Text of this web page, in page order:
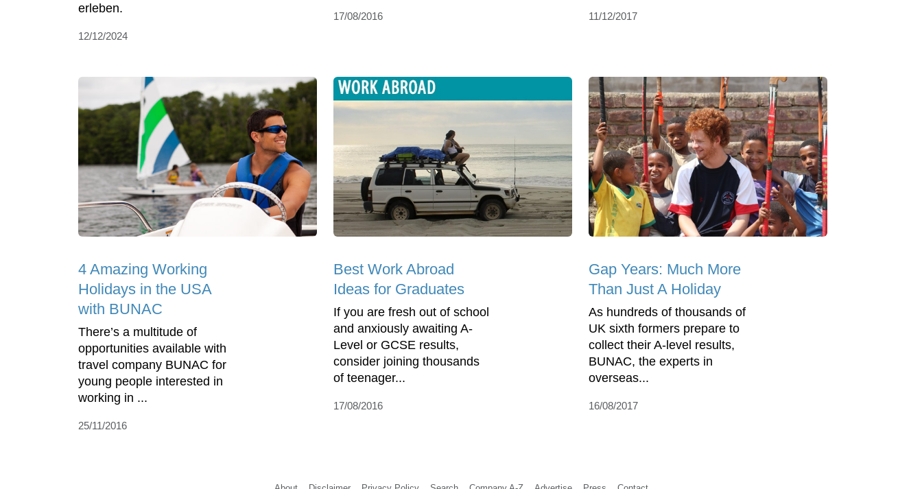
erleben.
12/12/2024
17/08/2016 11/12/2017
4 Amazing Working
Holidays in the USA
with BUNAC
There’s a multitude of
opportunities available with
travel company BUNAC for
young people interested in
working in ...
25/11/2016
Best Work Abroad
Ideas for Graduates
If you are fresh out of school
and anxiously awaiting A-
Level or GCSE results,
consider joining thousands
of teenager...
17/08/2016
Gap Years: Much More
Than Just A Holiday
As hundreds of thousands of
UK sixth formers prepare to
collect their A-level results,
BUNAC, the experts in
overseas...
16/08/2017